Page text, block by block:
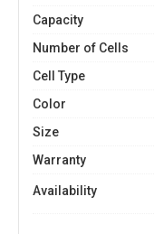
Capacity
Number of Cells
Cell Type
Color
Size
Warranty
Availability